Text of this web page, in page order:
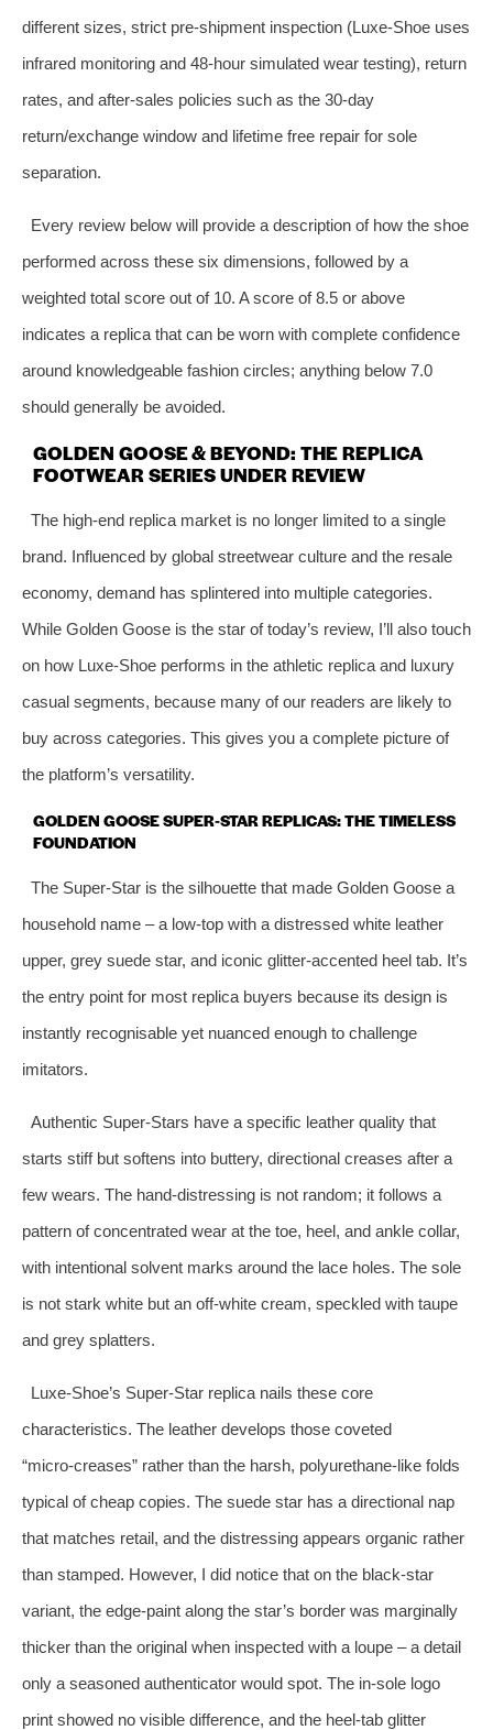
different sizes, strict pre‑shipment inspection (Luxe‑Shoe uses
infrared monitoring and 48‑hour simulated wear testing), return
rates, and after‑sales policies such as the 30‑day
return/exchange window and lifetime free repair for sole
separation.
Every review below will provide a description of how the shoe
performed across these six dimensions, followed by a
weighted total score out of 10. A score of 8.5 or above
indicates a replica that can be worn with complete confidence
around knowledgeable fashion circles; anything below 7.0
should generally be avoided.
GOLDEN GOOSE & BEYOND: THE REPLICA
FOOTWEAR SERIES UNDER REVIEW
The high‑end replica market is no longer limited to a single
brand. Influenced by global streetwear culture and the resale
economy, demand has splintered into multiple categories.
While Golden Goose is the star of today’s review, I’ll also touch
on how Luxe‑Shoe performs in the athletic replica and luxury
casual segments, because many of our readers are likely to
buy across categories. This gives you a complete picture of
the platform’s versatility.
GOLDEN GOOSE SUPER‑STAR REPLICAS: THE TIMELESS
FOUNDATION
The Super‑Star is the silhouette that made Golden Goose a
household name – a low‑top with a distressed white leather
upper, grey suede star, and iconic glitter‑accented heel tab. It’s
the entry point for most replica buyers because its design is
instantly recognisable yet nuanced enough to challenge
imitators.
Authentic Super‑Stars have a specific leather quality that
starts stiff but softens into buttery, directional creases after a
few wears. The hand‑distressing is not random; it follows a
pattern of concentrated wear at the toe, heel, and ankle collar,
with intentional solvent marks around the lace holes. The sole
is not stark white but an off‑white cream, speckled with taupe
and grey splatters.
Luxe‑Shoe’s Super‑Star replica nails these core
characteristics. The leather develops those coveted
“micro‑creases” rather than the harsh, polyurethane‑like folds
typical of cheap copies. The suede star has a directional nap
that matches retail, and the distressing appears organic rather
than stamped. However, I did notice that on the black‑star
variant, the edge‑paint along the star’s border was marginally
thicker than the original when inspected with a loupe – a detail
only a seasoned authenticator would spot. The in‑sole logo
print showed no visible difference, and the heel‑tab glitter